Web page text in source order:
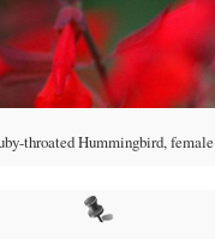
throated Hummingbird, female